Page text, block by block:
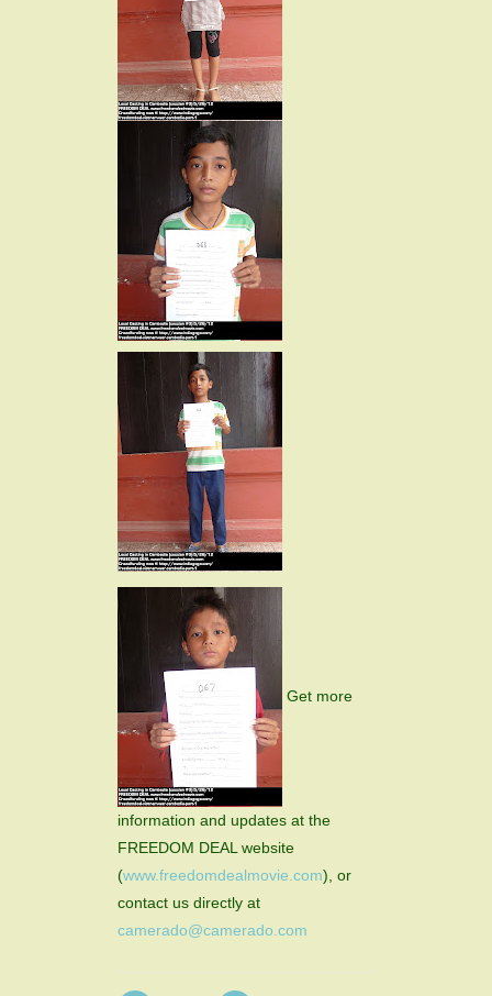
Get more
information and updates at the
FREEDOM DEAL website
(www.freedomdealmovie.com), or
contact us directly at
camerado@camerado.com